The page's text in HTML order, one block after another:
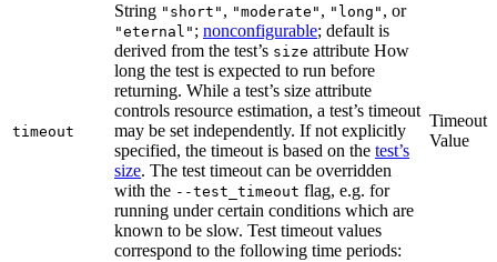
timeout
String "short" , "moderate" , "long" , or
"eternal" ; nonconfigurable; default is
derived from the test’s size attribute How
long the test is expected to run before
returning. While a test’s size attribute
controls resource estimation, a test’s timeout
may be set independently. If not explicitly
specified, the timeout is based on the test’s
size. The test timeout can be overridden
with the --test_timeout flag, e.g. for
running under certain conditions which are
known to be slow. Test timeout values
correspond to the following time periods:
Timeout
Value